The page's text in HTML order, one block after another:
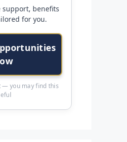
support, benefits
for you.
— you may find this